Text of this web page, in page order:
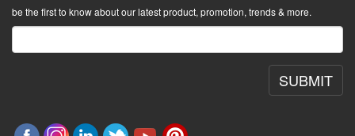
be the first to know about our latest product, promotion, trends & more.
SUBMIT